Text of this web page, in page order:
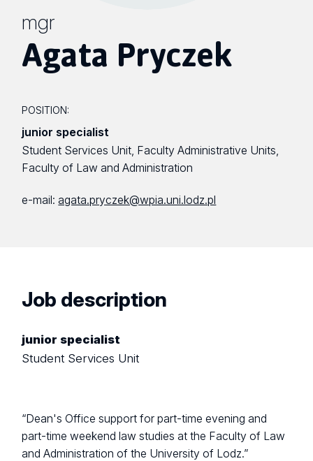
mgr
Agata Pryczek
POSITION:
junior specialist
Student Services Unit, Faculty Administrative Units,
Faculty of Law and Administration
e-mail:agata.pryczek@wpia.uni.lodz.pl
Job description
junior specialist
Student Services Unit
“Dean's Office support for part-time evening and
part-time weekend law studies at the Faculty of Law
and Administration of the University of Lodz.”